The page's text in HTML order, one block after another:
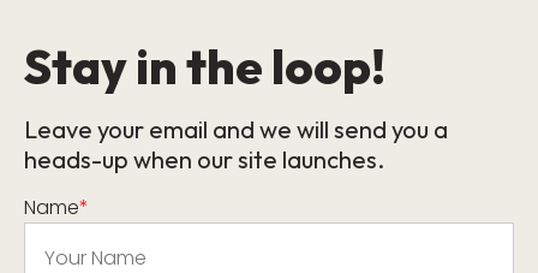
Stay in the loop!
Leave your email and we will send you a
heads-up when our site launches.
Name*